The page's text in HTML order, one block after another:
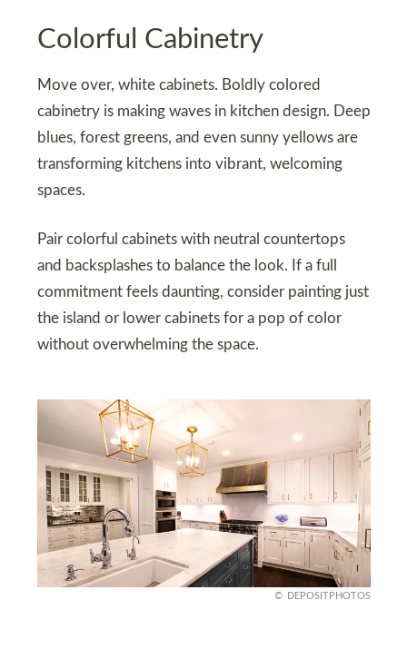
Colorful Cabinetry
Move over, white cabinets. Boldly colored
cabinetry is making waves in kitchen design. Deep
blues, forest greens, and even sunny yellows are
transforming kitchens into vibrant, welcoming
spaces.
Pair colorful cabinets with neutral countertops
and backsplashes to balance the look. If a full
commitment feels daunting, consider painting just
the island or lower cabinets for a pop of color
without overwhelming the space.
DEPOSITPHOTOS